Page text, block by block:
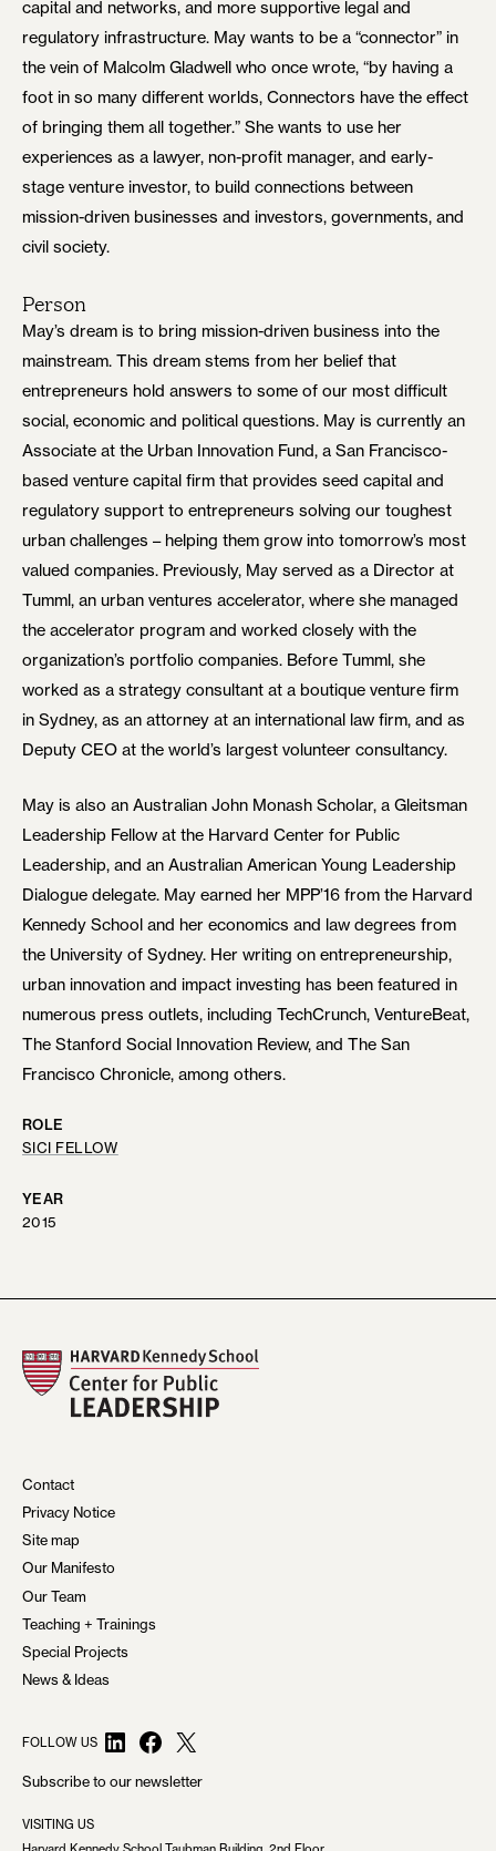
capital and networks, and more supportive legal and
regulatory infrastructure. May wants to be a “connector” in
the vein of Malcolm Gladwell who once wrote, “by having a
foot in so many different worlds, Connectors have the effect
of bringing them all together.” She wants to use her
experiences as a lawyer, non-profit manager, and early-
stage venture investor, to build connections between
mission-driven businesses and investors, governments, and
civil society.
Person
May’s dream is to bring mission-driven business into the
mainstream. This dream stems from her belief that
entrepreneurs hold answers to some of our most difficult
social, economic and political questions. May is currently an
Associate at the Urban Innovation Fund, a San Francisco-
based venture capital firm that provides seed capital and
regulatory support to entrepreneurs solving our toughest
urban challenges – helping them grow into tomorrow’s most
valued companies. Previously, May served as a Director at
Tumml, an urban ventures accelerator, where she managed
the accelerator program and worked closely with the
organization’s portfolio companies. Before Tumml, she
worked as a strategy consultant at a boutique venture firm
in Sydney, as an attorney at an international law firm, and as
Deputy CEO at the world’s largest volunteer consultancy.
May is also an Australian John Monash Scholar, a Gleitsman
Leadership Fellow at the Harvard Center for Public
Leadership, and an Australian American Young Leadership
Dialogue delegate. May earned her MPP’16 from the Harvard
Kennedy School and her economics and law degrees from
the University of Sydney. Her writing on entrepreneurship,
urban innovation and impact investing has been featured in
numerous press outlets, including TechCrunch, VentureBeat,
The Stanford Social Innovation Review, and The San
Francisco Chronicle, among others.
ROLE
SICI FELLOW
YEAR
2015
Contact
Privacy Notice
Site map
Our Manifesto
Our Team
Teaching + Trainings
Special Projects
News & Ideas
FOLLOW US LinkedIn
Facebook
X
Subscribe to our newsletter
VISITING US